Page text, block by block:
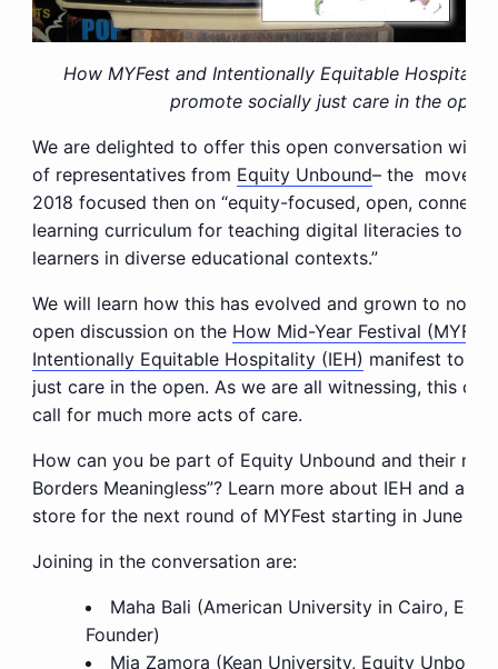
How MYFest and Intentionally Equitable
promote socially just care in the open
We are delighted to offer this open conversation with
of representatives from Equity Unbound– the
2018 focused then on “equity-focused, open,
learning curriculum for teaching digital literacies to
learners in diverse educational contexts.”
We will learn how this has evolved and grown to now
open discussion on the How Mid-Year Festival
Intentionally Equitable Hospitality (IEH) manifest to
just care in the open. As we are all witnessing, this
call for much more acts of care.
How can you be part of Equity Unbound and their
Borders Meaningless”? Learn more about IEH and as
store for the next round of MYFest starting in June
Joining in the conversation are:
Maha Bali (American University in Cairo,
Founder)
Mia Zamora (Kean University, Equity